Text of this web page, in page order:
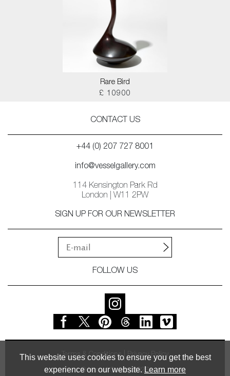
This website uses cookies to ensure you get the best
experience on our website. Learn more
Rare Bird
£ 10900
CONTACT US
+44 (0) 207 727 8001
info@vesselgallery.com
114 Kensington Park Rd
London | W11 2PW
SIGN UP FOR OUR NEWSLETTER
FOLLOW US
Terms & Conditions Privacy Policy
© Vessel Gallery 2026